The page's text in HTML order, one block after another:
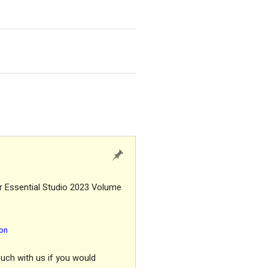
Studio 2023 Volume
with us if you would